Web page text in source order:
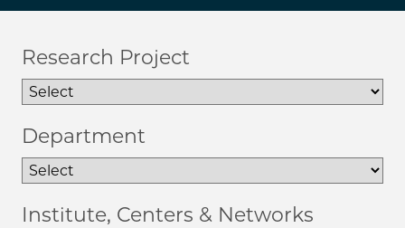
Research Project
Department
Institute, Centers & Networks